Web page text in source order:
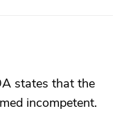
states that the
incompetent.